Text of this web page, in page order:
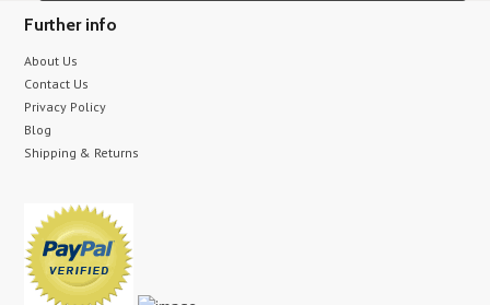
Further info
About Us
Contact Us
Privacy Policy
Blog
Shipping & Returns